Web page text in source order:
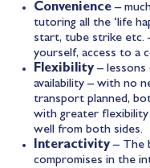
Convenience–
tutoring all the ‘life
start, tube strike etc.
yourself, access to a
Flexibility– lessons
availability – with no
transport planned,
with greater
well from both sides.
Interactivity– The
compromises in the